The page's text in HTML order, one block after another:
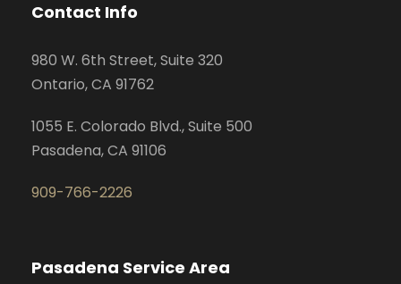
Contact Info
980 W. 6th Street, Suite 320
Ontario, CA 91762
1055 E. Colorado Blvd., Suite 500
Pasadena, CA 91106
909-766-2226
Pasadena Service Area